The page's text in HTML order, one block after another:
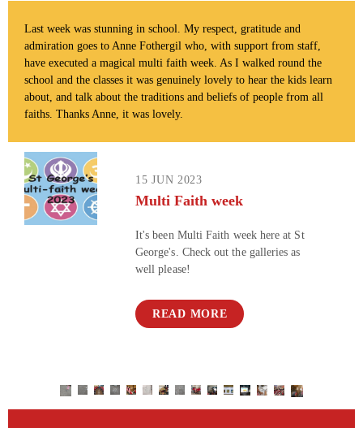
Last week was stunning in school. My respect, gratitude and
admiration goes to Anne Fothergil who, with support from staff,
have executed a magical multi faith week. As I walked round the
school and the classes it was genuinely lovely to hear the kids learn
about, and talk about the traditions and beliefs of people from all
faiths. Thanks Anne, it was lovely.
15 JUN 2023
Multi Faith week
It's been Multi Faith week here at St
George's. Check out the galleries as
well please!
READ MORE